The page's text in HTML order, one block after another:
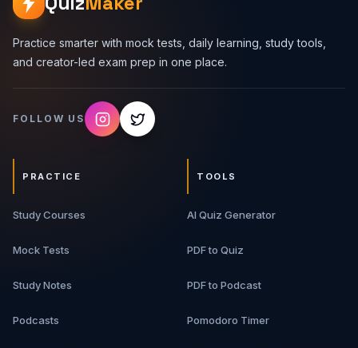
Practice smarter with mock tests, daily learning, study tools,
and creator-led exam prep in one place.
FOLLOW US
PRACTICE
Study Courses
Mock Tests
Study Notes
Podcasts
TOOLS
AI Quiz Generator
PDF to Quiz
PDF to Podcast
Pomodoro Timer